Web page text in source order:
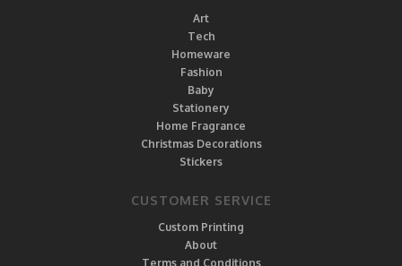
Art
Tech
Homeware
Fashion
Baby
Stationery
Home Fragrance
Christmas Decorations
Stickers
CUSTOMER SERVICE
Custom Printing
About
Terms and Conditions